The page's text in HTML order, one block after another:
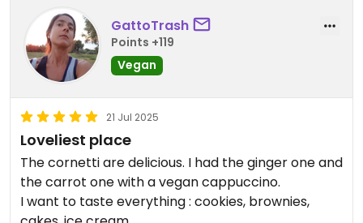
GattoTrash
Points +119
Vegan
21 Jul 2025
Loveliest place
The cornetti are delicious. I had the ginger one and
the carrot one with a vegan cappuccino.
I want to taste everything : cookies, brownies,